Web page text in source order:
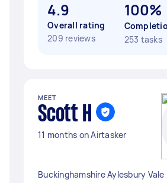
4.9
Overall rating
209 reviews
100%
253 tasks
MEET
Scott H
11 months on Airtasker
Buckinghamshire Aylesbury